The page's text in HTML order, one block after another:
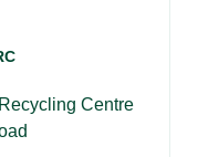
Centre